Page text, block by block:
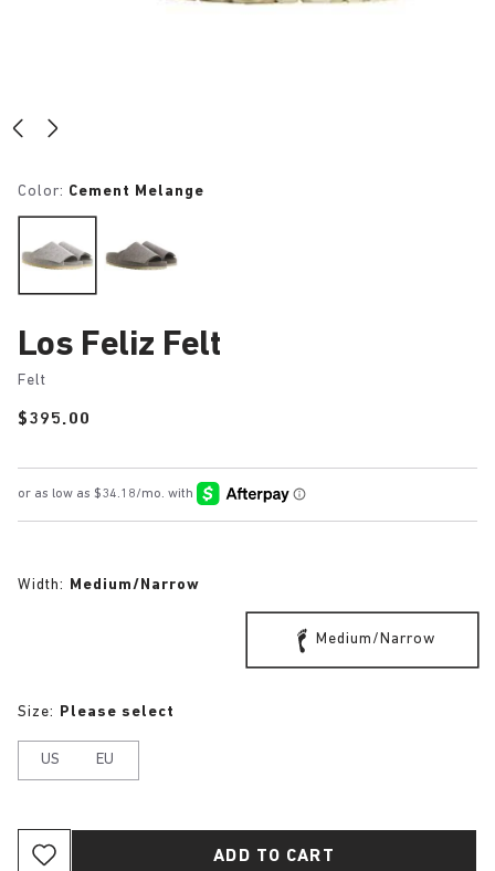
Color: Cement Melange
Los Feliz Felt
Felt
Price:
$395.00
Width: Medium/Narrow
Medium/Narrow
Size: Please select
US EU
ADD TO CART